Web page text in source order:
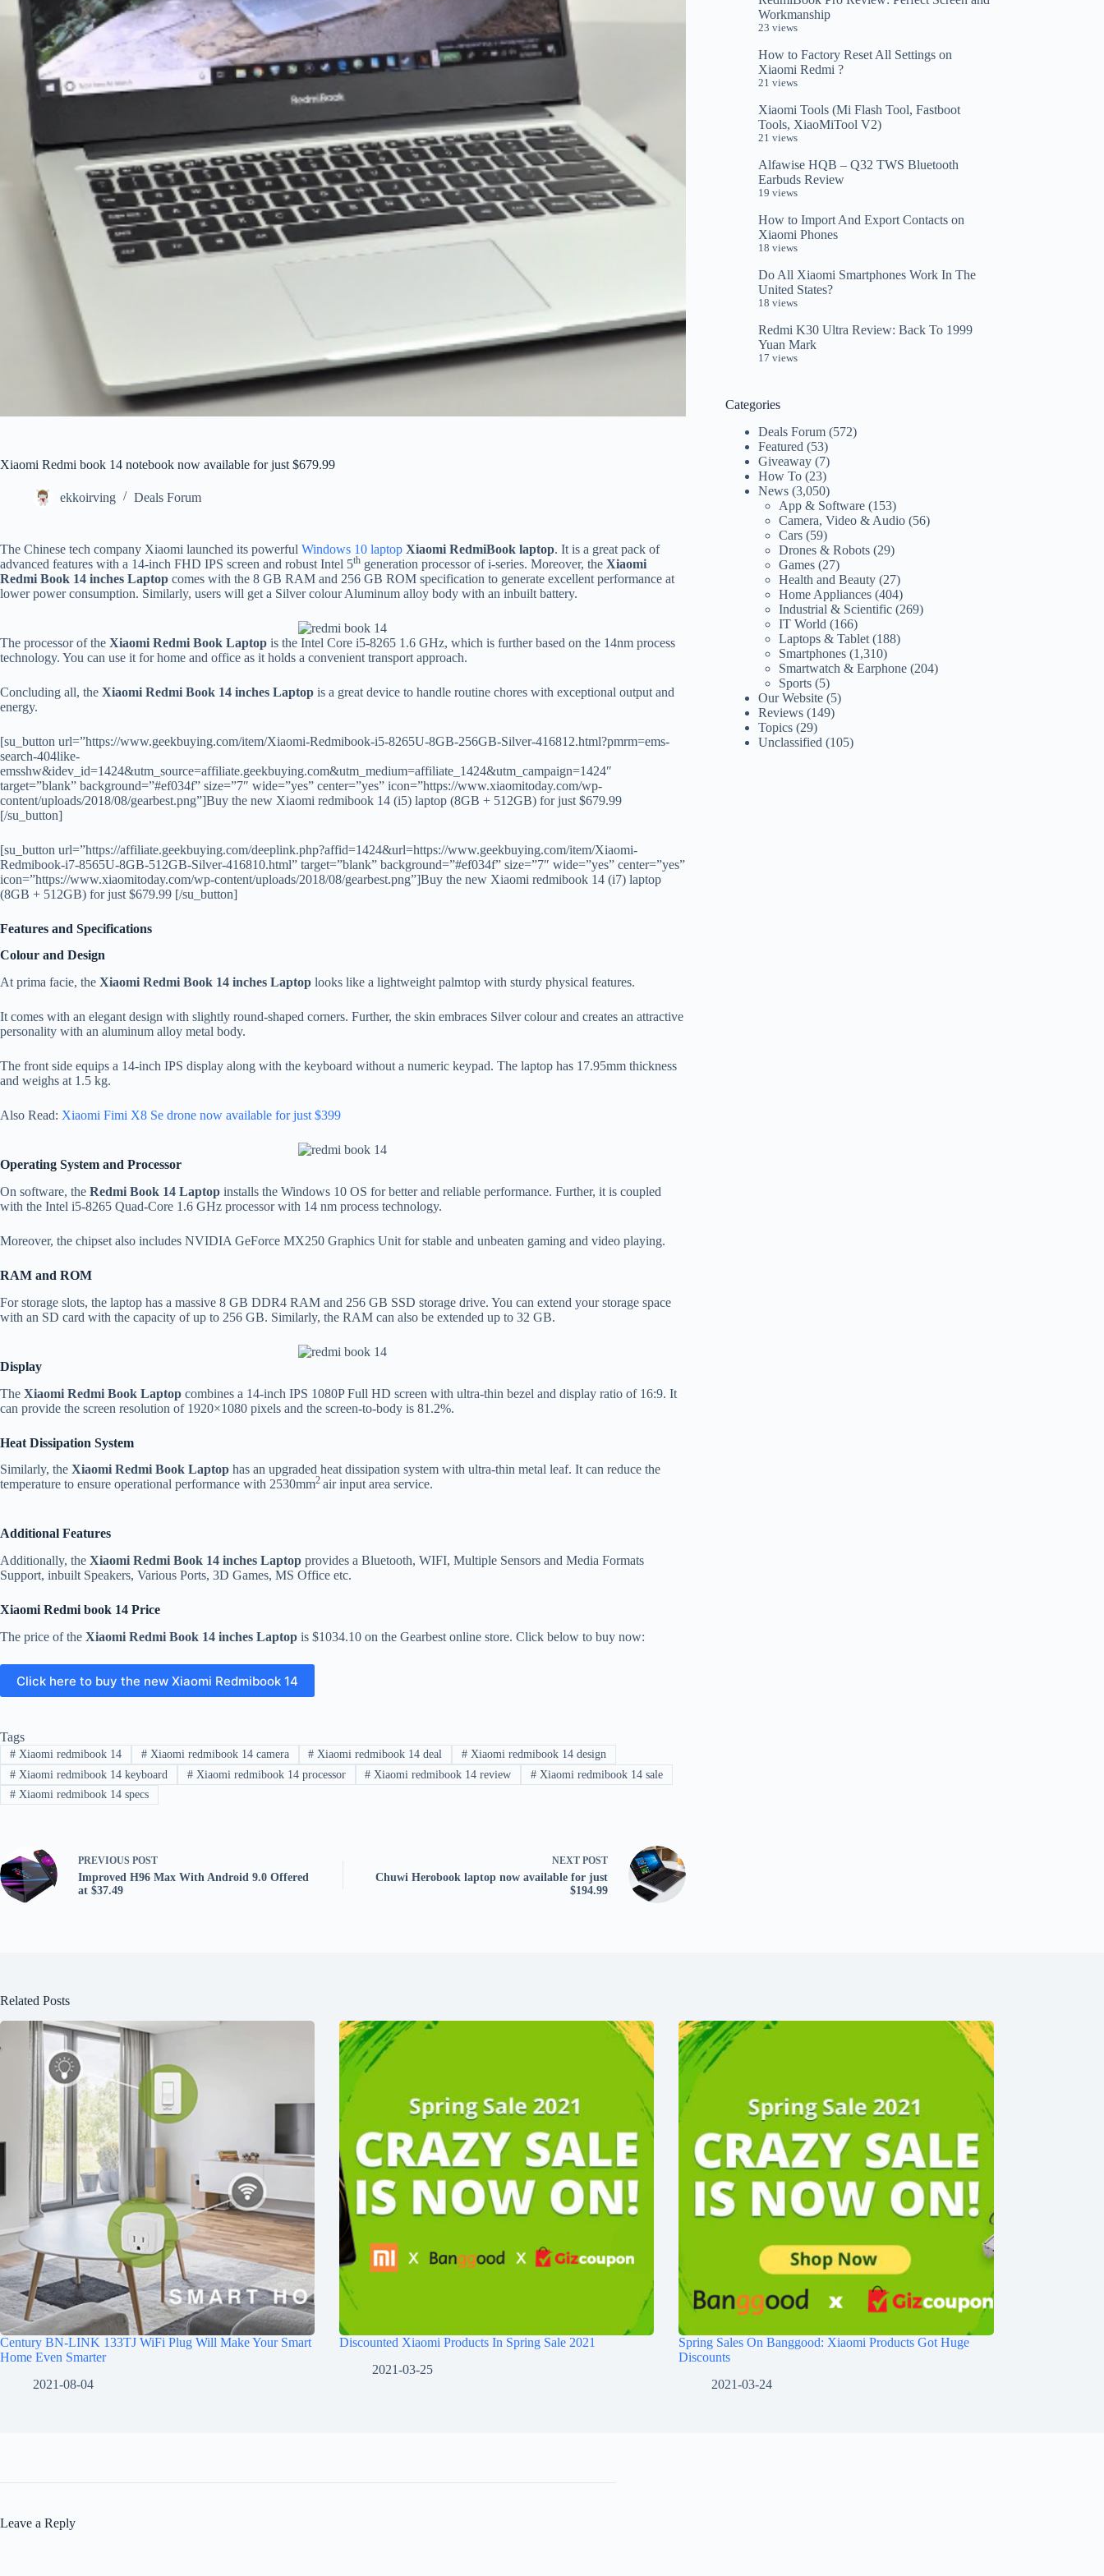
Xiaomi Redmi book 14 notebook now available for just $679.99
ekkoirving Deals Forum
The Chinese tech company Xiaomi launched its powerful Windows 10 laptop Xiaomi RedmiBook laptop. It is a great pack of
advanced features with a 14-inch FHD IPS screen and robust Intel 5th generation processor of i-series. Moreover, the Xiaomi
Redmi Book 14 inches Laptop comes with the 8 GB RAM and 256 GB ROM specification to generate excellent performance at
lower power consumption. Similarly, users will get a Silver colour Aluminum alloy body with an inbuilt battery.
The processor of the Xiaomi Redmi Book Laptop is the Intel Core i5-8265 1.6 GHz, which is further based on the 14nm process
technology. You can use it for home and office as it holds a convenient transport approach.
Concluding all, the Xiaomi Redmi Book 14 inches Laptop is a great device to handle routine chores with exceptional output and
energy.
[su_button url=”https://www.geekbuying.com/item/Xiaomi-Redmibook-i5-8265U-8GB-256GB-Silver-416812.html?pmrm=ems-
search-404like-
emsshw&idev_id=1424&utm_source=affiliate.geekbuying.com&utm_medium=affiliate_1424&utm_campaign=1424″
target=”blank” background=”#ef034f” size=”7″ wide=”yes” center=”yes” icon=”https://www.xiaomitoday.com/wp-
content/uploads/2018/08/gearbest.png”]Buy the new Xiaomi redmibook 14 (i5) laptop (8GB + 512GB) for just $679.99
[/su_button]
[su_button url=”https://affiliate.geekbuying.com/deeplink.php?affid=1424&url=https://www.geekbuying.com/item/Xiaomi-
Redmibook-i7-8565U-8GB-512GB-Silver-416810.html” target=”blank” background=”#ef034f” size=”7″ wide=”yes” center=”yes”
icon=”https://www.xiaomitoday.com/wp-content/uploads/2018/08/gearbest.png”]Buy the new Xiaomi redmibook 14 (i7) laptop
(8GB + 512GB) for just $679.99 [/su_button]
Features and Specifications
Colour and Design
At prima facie, the Xiaomi Redmi Book 14 inches Laptop looks like a lightweight palmtop with sturdy physical features.
It comes with an elegant design with slightly round-shaped corners. Further, the skin embraces Silver colour and creates an attractive
personality with an aluminum alloy metal body.
The front side equips a 14-inch IPS display along with the keyboard without a numeric keypad. The laptop has 17.95mm thickness
and weighs at 1.5 kg.
Also Read: Xiaomi Fimi X8 Se drone now available for just $399
Operating System and Processor
On software, the Redmi Book 14 Laptop installs the Windows 10 OS for better and reliable performance. Further, it is coupled
with the Intel i5-8265 Quad-Core 1.6 GHz processor with 14 nm process technology.
Moreover, the chipset also includes NVIDIA GeForce MX250 Graphics Unit for stable and unbeaten gaming and video playing.
RAM and ROM
For storage slots, the laptop has a massive 8 GB DDR4 RAM and 256 GB SSD storage drive. You can extend your storage space
with an SD card with the capacity of up to 256 GB. Similarly, the RAM can also be extended up to 32 GB.
Display
The Xiaomi Redmi Book Laptop combines a 14-inch IPS 1080P Full HD screen with ultra-thin bezel and display ratio of 16:9. It
can provide the screen resolution of 1920×1080 pixels and the screen-to-body is 81.2%.
Heat Dissipation System
Similarly, the Xiaomi Redmi Book Laptop has an upgraded heat dissipation system with ultra-thin metal leaf. It can reduce the
temperature to ensure operational performance with 2530mm2 air input area service.
Additional Features
Additionally, the Xiaomi Redmi Book 14 inches Laptop provides a Bluetooth, WIFI, Multiple Sensors and Media Formats
Support, inbuilt Speakers, Various Ports, 3D Games, MS Office etc.
Xiaomi Redmi book 14 Price
The price of the Xiaomi Redmi Book 14 inches Laptop is $1034.10 on the Gearbest online store. Click below to buy now:
Click here to buy the new Xiaomi Redmibook 14
Tags
#Xiaomi redmibook 14 #Xiaomi redmibook 14 camera # Xiaomi redmibook 14 deal # Xiaomi redmibook 14 design
#Xiaomi redmibook 14 keyboard #Xiaomi redmibook 14 processor # Xiaomi redmibook 14 review # Xiaomi redmibook 14 sale
#Xiaomi redmibook 14 specs
PREVIOUS POST
Improved H96 Max With Android 9.0 Offered
at $37.49
NEXT POST
Chuwi Herobook laptop now available for just
$194.99
Workmanship
23 views
How to Factory Reset All Settings on
Xiaomi Redmi ?
21 views
Xiaomi Tools (Mi Flash Tool, Fastboot
Tools, XiaoMiTool V2)
21 views
Alfawise HQB – Q32 TWS Bluetooth
Earbuds Review
19 views
How to Import And Export Contacts on
Xiaomi Phones
18 views
Do All Xiaomi Smartphones Work In The
United States?
18 views
Redmi K30 Ultra Review: Back To 1999
Yuan Mark
17 views
Categories
Deals Forum (572)
Featured (53)
Giveaway (7)
How To (23)
News (3,050)
App & Software (153)
Camera, Video & Audio (56)
Cars (59)
Drones & Robots (29)
Games (27)
Health and Beauty (27)
Home Appliances (404)
Industrial & Scientific (269)
IT World (166)
Laptops & Tablet (188)
Smartphones (1,310)
Smartwatch & Earphone (204)
Sports (5)
Our Website (5)
Reviews (149)
Topics (29)
Unclassified (105)
Related Posts
Century BN-LINK 133TJ WiFi Plug Will Make Your Smart
Home Even Smarter
2021-08-04
Discounted Xiaomi Products In Spring Sale 2021
2021-03-25
Spring Sales On Banggood: Xiaomi Products Got Huge
Discounts
2021-03-24
Leave a Reply